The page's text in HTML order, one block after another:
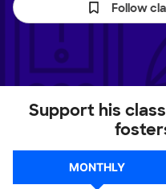
Follow
Support his
MONTHLY